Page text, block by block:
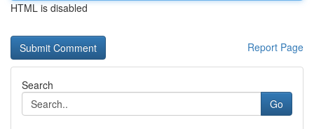
HTML is disabled
Report Page
Search
Go